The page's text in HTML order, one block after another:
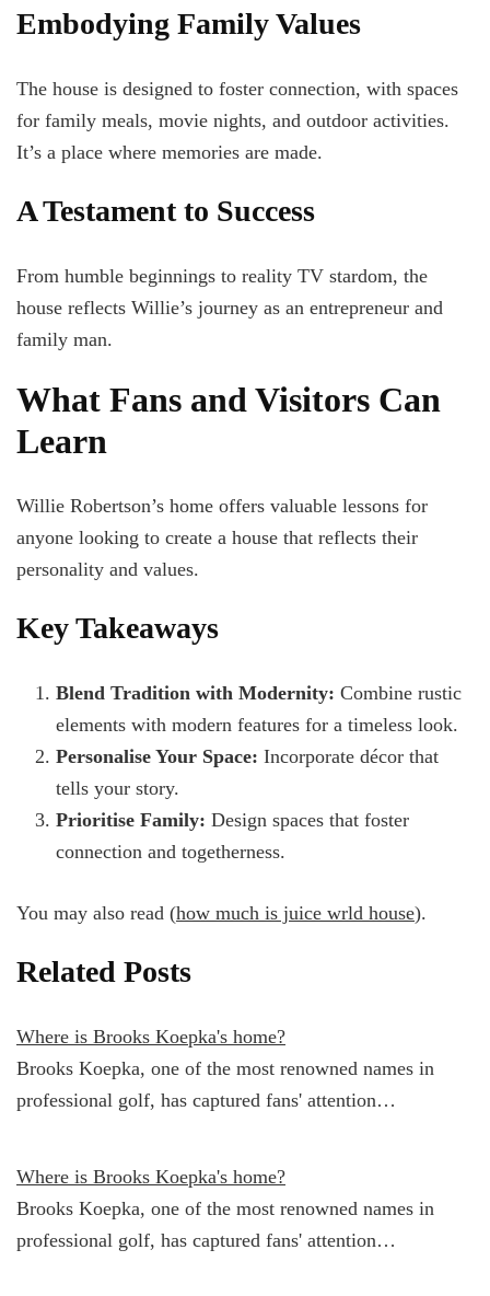
Embodying Family Values
The house is designed to foster connection, with spaces
for family meals, movie nights, and outdoor activities.
It’s a place where memories are made.
A Testament to Success
From humble beginnings to reality TV stardom, the
house reflects Willie’s journey as an entrepreneur and
family man.
What Fans and Visitors Can
Learn
Willie Robertson’s home offers valuable lessons for
anyone looking to create a house that reflects their
personality and values.
Key Takeaways
Blend Tradition with Modernity: Combine rustic
elements with modern features for a timeless look.
Personalise Your Space: Incorporate décor that
tells your story.
Prioritise Family: Design spaces that foster
connection and togetherness.
You may also read (how much is juice wrld house).
Related Posts
Where is Brooks Koepka's home?
Brooks Koepka, one of the most renowned names in
professional golf, has captured fans' attention…
Where is Brooks Koepka's home?
Brooks Koepka, one of the most renowned names in
professional golf, has captured fans' attention…